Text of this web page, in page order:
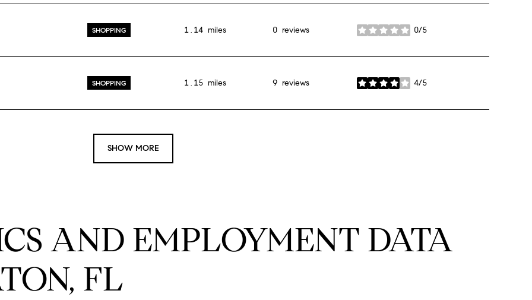
SHOPPING 1.14 miles 0 reviews 0/5
stars
SHOPPING 1.15 miles 9 reviews 4/5
stars
SHOW MORE
AND EMPLOYMENT DATA
FL